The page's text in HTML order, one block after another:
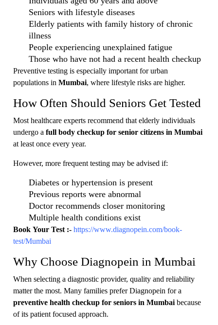
Seniors with lifestyle diseases
Elderly patients with family history of chronic
illness
People experiencing unexplained fatigue
Those who have not had a recent health checkup
Preventive testing is especially important for urban
populations in Mumbai , where lifestyle risks are higher.
How Often Should Seniors Get Tested
Most healthcare experts recommend that elderly individuals
undergo a full body checkup for senior citizens in Mumbai
at least once every year.
However, more frequent testing may be advised if:
Diabetes or hypertension is present
Previous reports were abnormal
Doctor recommends closer monitoring
Multiple health conditions exist
Book Your Test :- https://www.diagnopein.com/book-
test/Mumbai
Why Choose Diagnopein in Mumbai
When selecting a diagnostic provider, quality and reliability
matter the most. Many families prefer Diagnopein for a
preventive health checkup for seniors in Mumbai because
of its patient focused approach.